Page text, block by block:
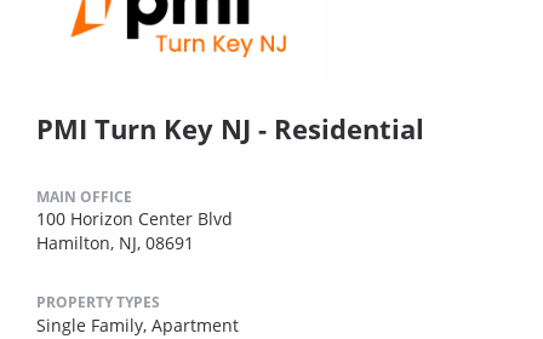
PMI Turn Key NJ - Residential
MAIN OFFICE
100 Horizon Center Blvd
Hamilton, NJ, 08691
PROPERTY TYPES
Single Family, Apartment